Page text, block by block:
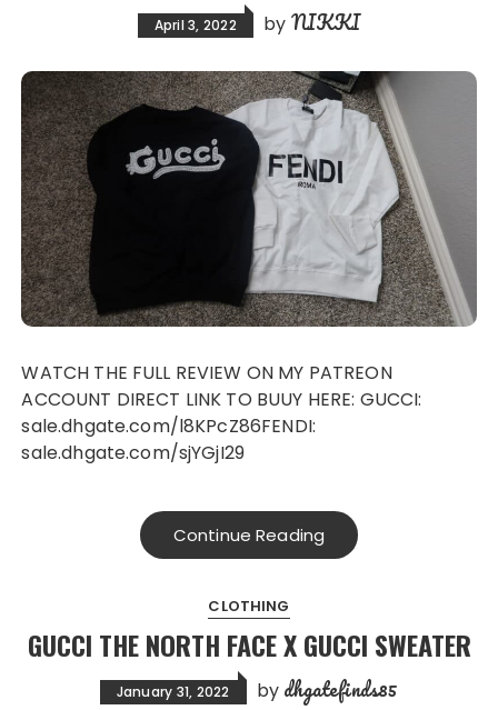
April 3, 2022 by NIKKI
WATCH THE FULL REVIEW ON MY PATREON
ACCOUNT DIRECT LINK TO BUUY HERE: GUCCI:
sale.dhgate.com/l8KPcZ86FENDI:
sale.dhgate.com/sjYGjI29
Continue Reading
CLOTHING
GUCCI THE NORTH FACE X GUCCI SWEATER
January 31, 2022 by dhgatefinds85